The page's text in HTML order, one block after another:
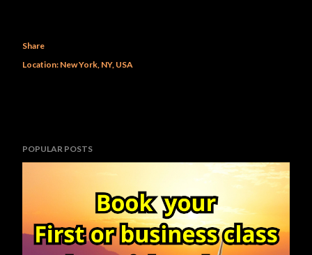
Share
Location: New York, NY, USA
POPULAR POSTS